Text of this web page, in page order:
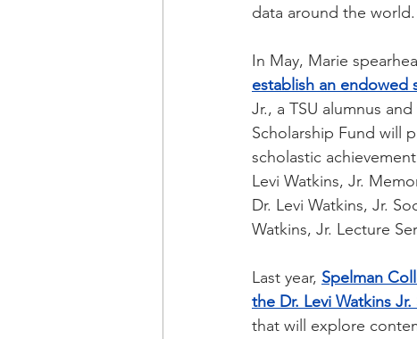
data around the world.
In May, Marie
establish an endowed
Jr., a TSU alumnus
Scholarship Fund will
scholastic
Levi Watkins, Jr.
Dr. Levi Watkins, Jr.
Watkins, Jr. Lecture
Last year, Spelman
the Dr. Levi Watkins
that will explore